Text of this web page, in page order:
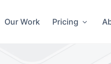
Our Work Pricing